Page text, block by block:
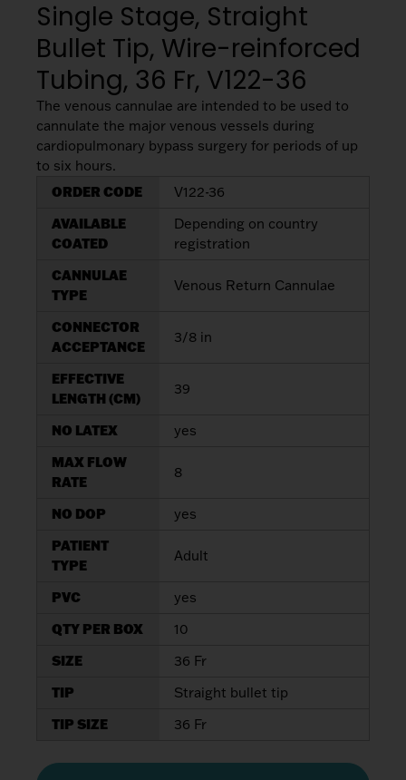
MICS
Cannulae
Suction
Products
Return
Cannulae
Venous
Return
Cannulae
Vents
My List (0 )
Sign In
Single Stage, Straight
Bullet Tip, Wire-reinforced
Tubing, 36 Fr, V122-36
The venous cannulae are intended to be used to
cannulate the major venous vessels during
cardiopulmonary bypass surgery for periods of up
to six hours.
ORDER CODE
V122-36
AVAILABLE
COATED
Depending on country
registration
CANNULAE
TYPE
Venous Return Cannulae
CONNECTOR
ACCEPTANCE
3/8 in
EFFECTIVE
LENGTH (CM)
39
NO LATEX
yes
MAX FLOW
RATE
8
NO DOP
yes
PATIENT
TYPE
Adult
PVC
yes
QTY PER BOX
10
SIZE
36 Fr
TIP
Straight bullet tip
TIP SIZE
36 Fr